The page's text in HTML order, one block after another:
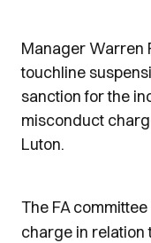
Manager Warren
touchline
sanction for the
misconduct
Luton.
The FA
charge in relation